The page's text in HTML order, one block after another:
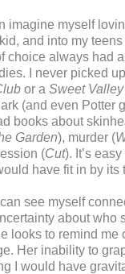
imagine myself
and into my
choice always had a
I never picked
or a Sweet
(and even Potter
books about
Garden), murder (
(Cut). It’s
have fit in by its
see myself
about who
looks to remind me
Her inability to
I would have